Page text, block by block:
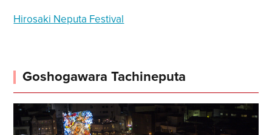
Hirosaki Neputa Festival
Goshogawara Tachineputa